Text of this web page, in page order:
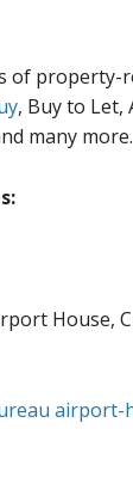
of property-
, Buy to Let,
many more.
House,
airport-